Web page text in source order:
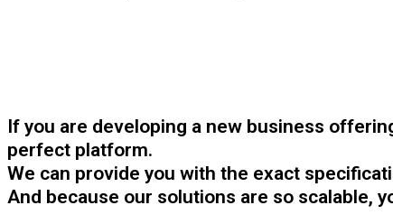
If you are developing a new business
perfect platform.
We can provide you with the exact
And because our solutions are so scalable,